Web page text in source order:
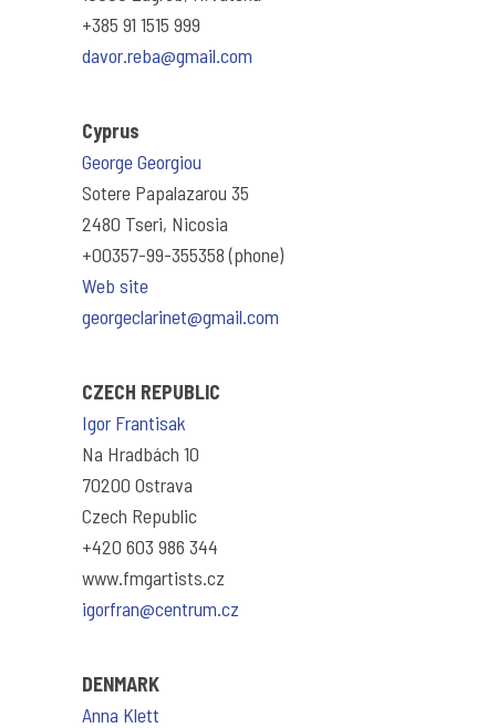
+385 91 1515 999
davor.reba@gmail.com
Cyprus
George Georgiou
Sotere Papalazarou 35
2480 Tseri, Nicosia
+00357-99-355358 (phone)
Web site
georgeclarinet@gmail.com
CZECH REPUBLIC
Igor Frantisak
Na Hradbách 10
70200 Ostrava
Czech Republic
+420 603 986 344
www.fmgartists.cz
igorfran@centrum.cz
DENMARK
Anna Klett